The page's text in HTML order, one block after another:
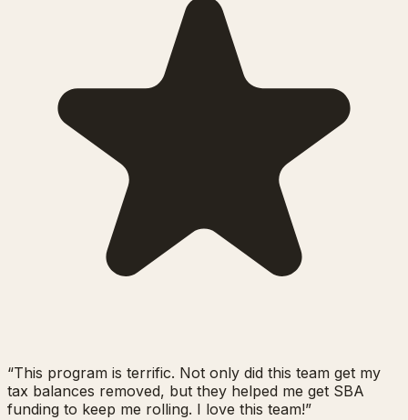
“This program is terrific. Not only did this team get my
tax balances removed, but they helped me get SBA
funding to keep me rolling. I love this team!”